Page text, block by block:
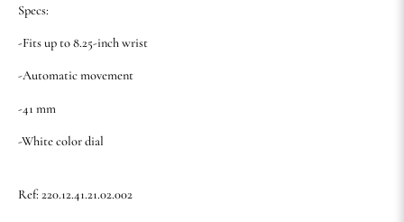
Specs:
-Fits up to 8.25-inch wrist
-Automatic movement
-41 mm
-White color dial
Ref: 220.12.41.21.02.002